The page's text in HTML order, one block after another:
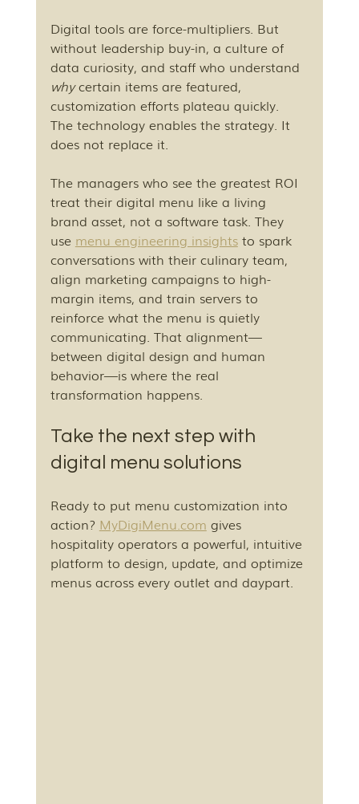
Digital tools are force-multipliers. But
without leadership buy-in, a culture of
data curiosity, and staff who understand
why certain items are featured,
customization efforts plateau quickly.
The technology enables the strategy. It
does not replace it.
The managers who see the greatest ROI
treat their digital menu like a living
brand asset, not a software task. They
use menu engineering insights to spark
conversations with their culinary team,
align marketing campaigns to high-
margin items, and train servers to
reinforce what the menu is quietly
communicating. That alignment—
between digital design and human
behavior—is where the real
transformation happens.
Take the next step with
digital menu solutions
Ready to put menu customization into
action? MyDigiMenu.com gives
hospitality operators a powerful, intuitive
platform to design, update, and optimize
menus across every outlet and daypart.